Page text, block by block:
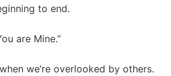
to end.
are Mine.”
we’re overlooked by others.